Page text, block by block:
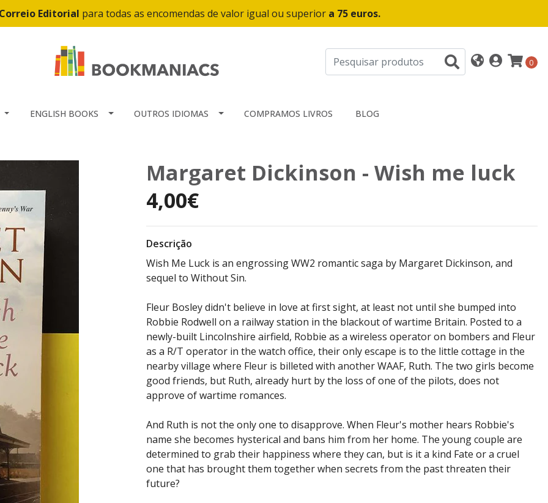
Editorial para todas as encomendas de valor igual ou superior a 75 euros.
0
ENGLISH BOOKS OUTROS IDIOMAS COMPRAMOS LIVROS BLOG
Margaret Dickinson - Wish me luck
4,00€
Descrição
Wish Me Luck is an engrossing WW2 romantic saga by Margaret Dickinson, and
sequel to Without Sin.
Fleur Bosley didn't believe in love at first sight, at least not until she bumped into
Robbie Rodwell on a railway station in the blackout of wartime Britain. Posted to a
newly-built Lincolnshire airfield, Robbie as a wireless operator on bombers and Fleur
as a R/T operator in the watch office, their only escape is to the little cottage in the
nearby village where Fleur is billeted with another WAAF, Ruth. The two girls become
good friends, but Ruth, already hurt by the loss of one of the pilots, does not
approve of wartime romances.
And Ruth is not the only one to disapprove. When Fleur's mother hears Robbie's
name she becomes hysterical and bans him from her home. The young couple are
determined to grab their happiness where they can, but is it a kind Fate or a cruel
one that has brought them together when secrets from the past threaten their
future?